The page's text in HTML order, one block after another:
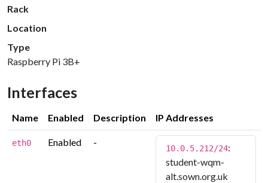
Rack
Location
Type
Raspberry Pi 3B+
Interfaces
Name Enabled Description IP Addresses
eth0 Enabled -
10.0.5.212/24:
student-wqm-
alt.sown.org.uk